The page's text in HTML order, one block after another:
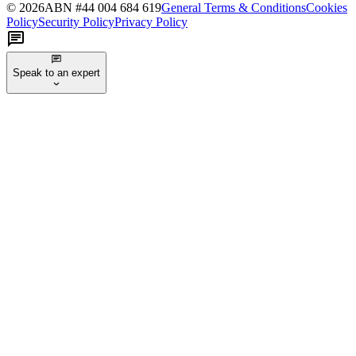
© 2026ABN #44 004 684 619General Terms & ConditionsCookies
PolicySecurity PolicyPrivacy Policy
Speak to an expert